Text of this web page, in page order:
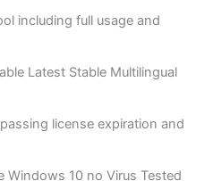
including full usage and
Latest Stable Multilingual
license expiration and
Windows 10 no Virus Tested